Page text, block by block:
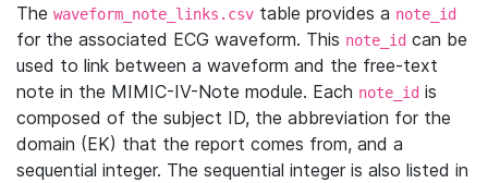
The waveform_note_links.csv table provides a note_id
for the associated ECG waveform. This note_id can be
used to link between a waveform and the free-text
note in the MIMIC-IV-Note module. Each note_id is
composed of the subject ID, the abbreviation for the
domain (EK) that the report comes from, and a
sequential integer. The sequential integer is also listed in